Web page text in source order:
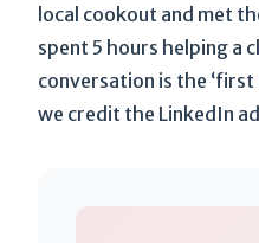
local cookout and met
spent 5 hours helping a
conversation is the ‘first
we credit the LinkedIn